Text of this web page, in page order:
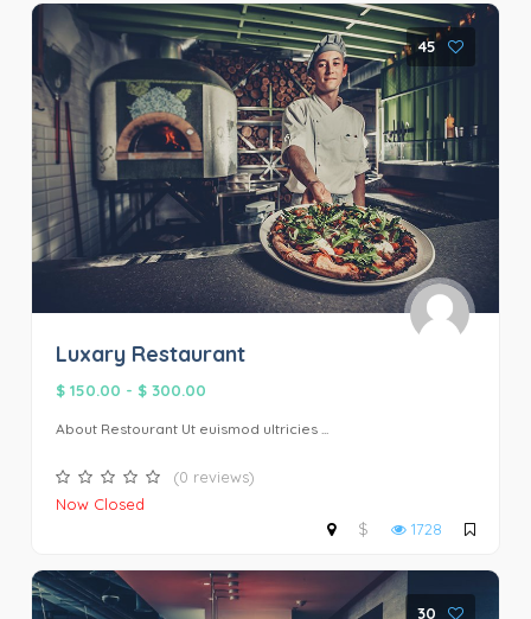
45
Luxary Restaurant
$ 150.00 - $ 300.00
About Restourant Ut euismod ultricies ...
(0 reviews)
Now Closed
$
1728
30